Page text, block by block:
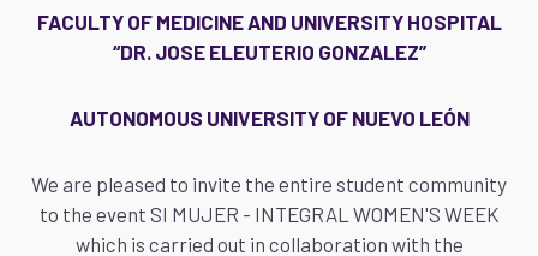
FACULTY OF MEDICINE AND UNIVERSITY HOSPITAL
“DR. JOSE ELEUTERIO GONZALEZ”
AUTONOMOUS UNIVERSITY OF NUEVO LEÓN
We are pleased to invite the entire student community
to the event SI MUJER - INTEGRAL WOMEN'S WEEK
which is carried out in collaboration with the